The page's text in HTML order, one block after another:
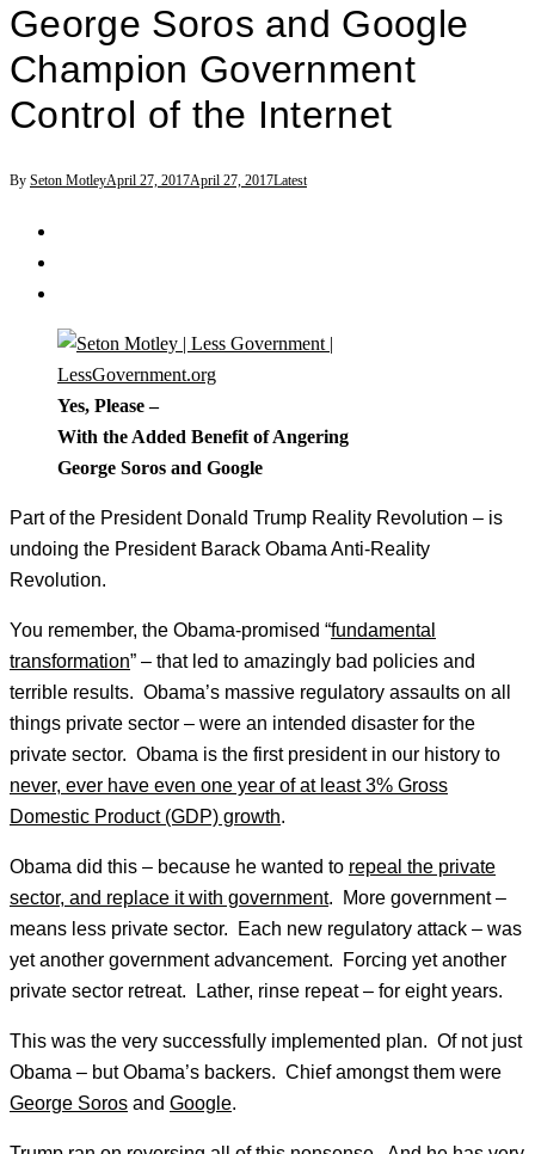
George Soros and Google
Champion Government
Control of the Internet
By Seton MotleyApril 27, 2017April 27, 2017Latest
Yes, Please –
With the Added Benefit of Angering
George Soros and Google
Part of the President Donald Trump Reality Revolution – is
undoing the President Barack Obama Anti-Reality
Revolution.
You remember, the Obama-promised “fundamental
transformation” – that led to amazingly bad policies and
terrible results. Obama’s massive regulatory assaults on all
things private sector – were an intended disaster for the
private sector. Obama is the first president in our history to
never, ever have even one year of at least 3% Gross
Domestic Product (GDP) growth.
Obama did this – because he wanted to repeal the private
sector, and replace it with government. More government –
means less private sector. Each new regulatory attack – was
yet another government advancement. Forcing yet another
private sector retreat. Lather, rinse repeat – for eight years.
This was the very successfully implemented plan. Of not just
Obama – but Obama’s backers. Chief amongst them were
George Soros and Google.